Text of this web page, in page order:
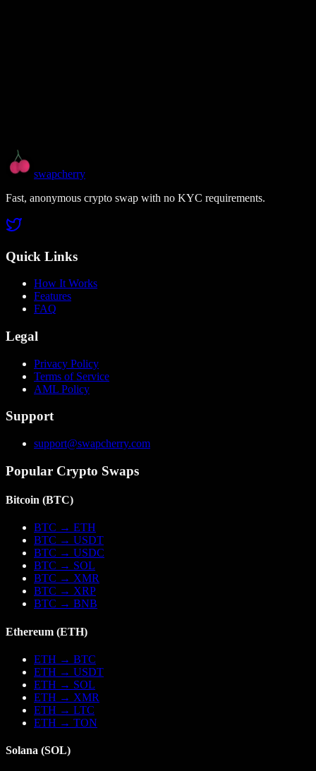
swapcherry
Fast, anonymous crypto swap with no KYC requirements.
Quick Links
How It Works
Features
FAQ
Legal
Privacy Policy
Terms of Service
AML Policy
Support
support@swapcherry.com
Popular Crypto Swaps
Bitcoin (BTC)
BTC → ETH
BTC → USDT
BTC → USDC
BTC → SOL
BTC → XMR
BTC → XRP
BTC → BNB
Ethereum (ETH)
ETH → BTC
ETH → USDT
ETH → SOL
ETH → XMR
ETH → LTC
ETH → TON
Solana (SOL)